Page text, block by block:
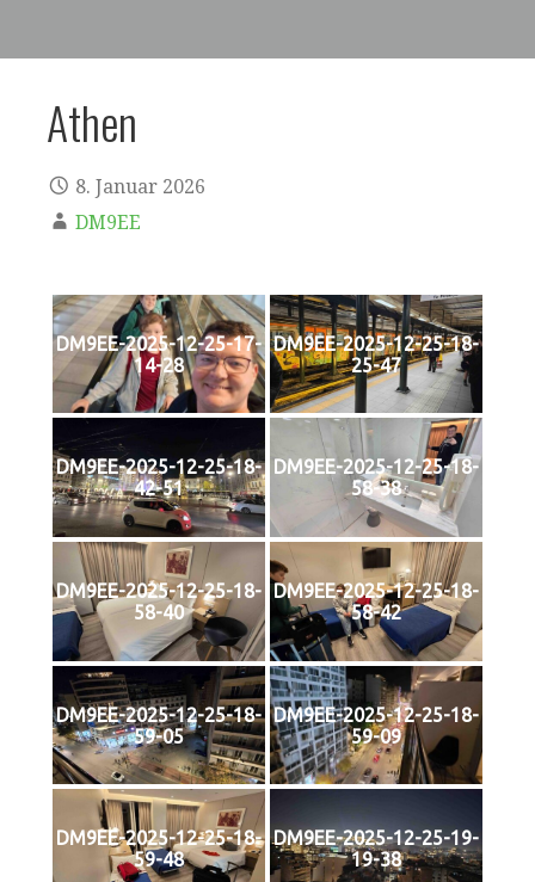
Athen
8. Januar 2026
DM9EE
DM9EE-2025-12-25-17-
14-28
DM9EE-2025-12-25-18-
25-47
DM9EE-2025-12-25-18-
42-51
DM9EE-2025-12-25-18-
58-38
DM9EE-2025-12-25-18-
58-40
DM9EE-2025-12-25-18-
58-42
DM9EE-2025-12-25-18-
59-05
DM9EE-2025-12-25-18-
59-09
DM9EE-2025-12-25-18-
59-48
DM9EE-2025-12-25-19-
19-38